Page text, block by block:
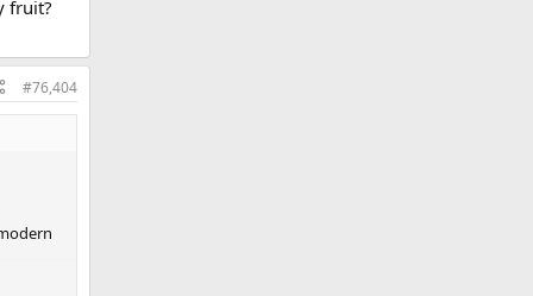
fruit?
#76,404